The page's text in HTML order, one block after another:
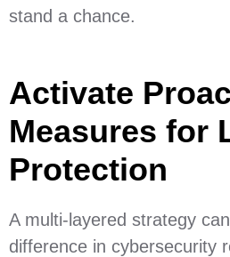
stand a chance.
Activate
Measures for
Protection
A multi-layered strategy
difference in cybersecurity